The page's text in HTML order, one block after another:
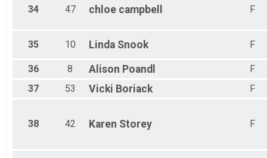
34 47 chloe campbell F
35 10 Linda Snook F
36 8 Alison Poandl
F
37
53 Vicki Boriack F
38 42 Karen Storey F